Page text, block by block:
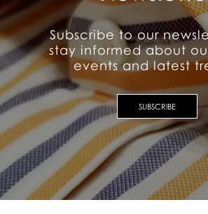
Subscribe to our
stay informed about
events and latest
SUBSCRIBE